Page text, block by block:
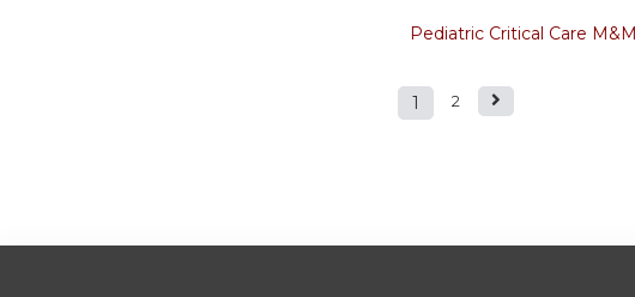
Pediatric Critical Care M&M
Pages
1 2